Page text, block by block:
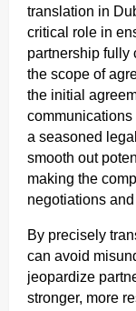
translation in
critical role in
partnership fully
the scope of
the initial
a seasoned
smooth out
making the
negotiations
By precisely
can avoid
jeopardize
stronger, more